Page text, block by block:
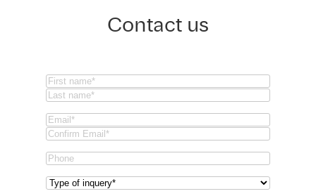
Contact us
Name(Required)
First
Email
Email
Email
Phone
Type